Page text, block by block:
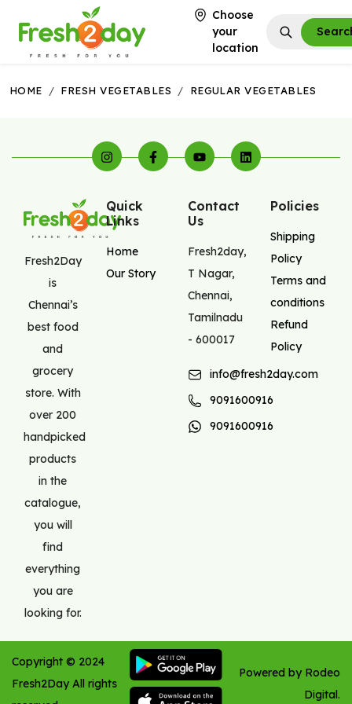
Choose
your
location
HOME / FRESH VEGETABLES / REGULAR VEGETABLES
Fresh2Day
is
Chennai’s
best food
and
grocery
store. With
over 200
handpicked
products
in the
catalogue,
you will
find
everything
you are
looking for.
Quick
Links
Home
Our Story
Contact
Us
Fresh2day,
T Nagar,
Chennai,
Tamilnadu
- 600017
info@fresh2day.com
9091600916
9091600916
Policies
Shipping
Policy
Terms and
conditions
Refund
Policy
Copyright © 2024
Fresh2Day All rights
Powered by Rodeo
Digital.